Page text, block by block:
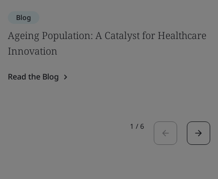
Blog
Ageing Population: A Catalyst for Healthcare
Innovation
Read the Blog
1 / 6